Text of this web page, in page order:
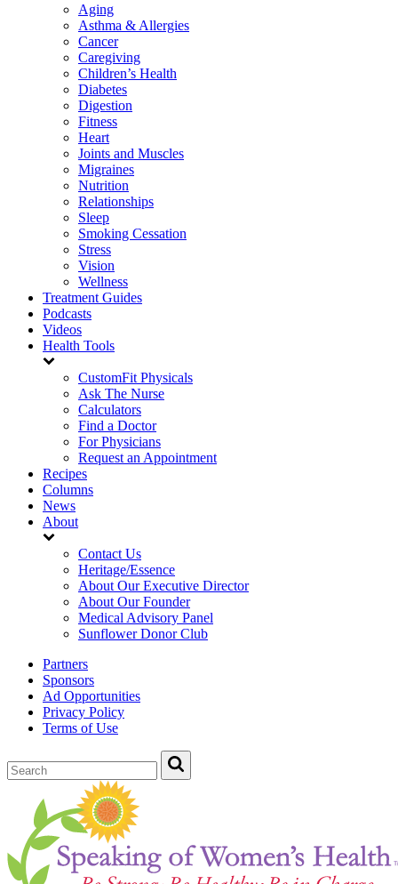
Aging
Asthma & Allergies
Cancer
Caregiving
Children’s Health
Diabetes
Digestion
Fitness
Heart
Joints and Muscles
Migraines
Nutrition
Relationships
Sleep
Smoking Cessation
Stress
Vision
Wellness
Treatment Guides
Podcasts
Videos
Health Tools
CustomFit Physicals
Ask The Nurse
Calculators
Find a Doctor
For Physicians
Request an Appointment
Recipes
Columns
News
About
Contact Us
Heritage/Essence
About Our Executive Director
About Our Founder
Medical Advisory Panel
Sunflower Donor Club
Partners
Sponsors
Ad Opportunities
Privacy Policy
Terms of Use